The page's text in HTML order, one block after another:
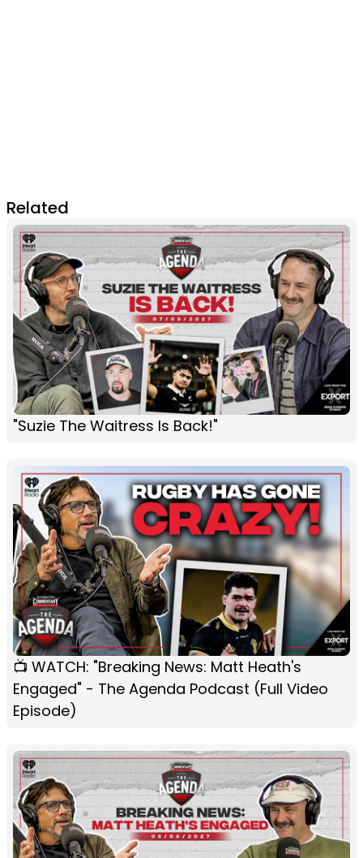
Related
"Suzie The Waitress Is Back!"
📺 WATCH: "Breaking News: Matt Heath's
Engaged" - The Agenda Podcast (Full Video
Episode)